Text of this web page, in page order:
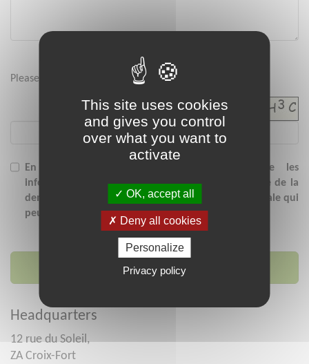
Please enter the security code below :
En soumettant ce formulaire, j'accepte que les
informations saisies soient exploitées dans le cadre de la
demande de contact et/ou de la relation commerciale qui
peut en découler.
Send message
Headquarters
12 rue du Soleil,
ZA Croix-Fort
This site uses cookies
and gives you control
over what you want to
activate
OK, accept all
Deny all cookies
Personalize
Privacy policy